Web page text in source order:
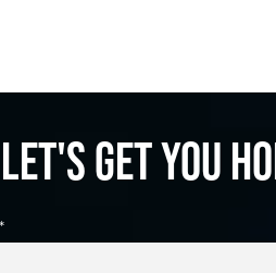
Let's get you
*